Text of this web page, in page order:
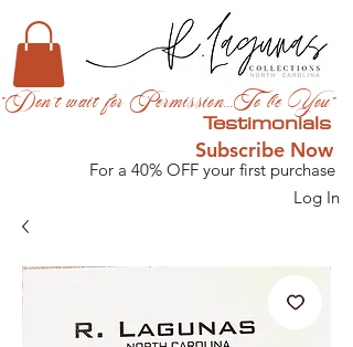
Testimonials
"Don't wait for Permission...To be You"
Subscribe Now
For a 40% OFF your first purchase
Log In